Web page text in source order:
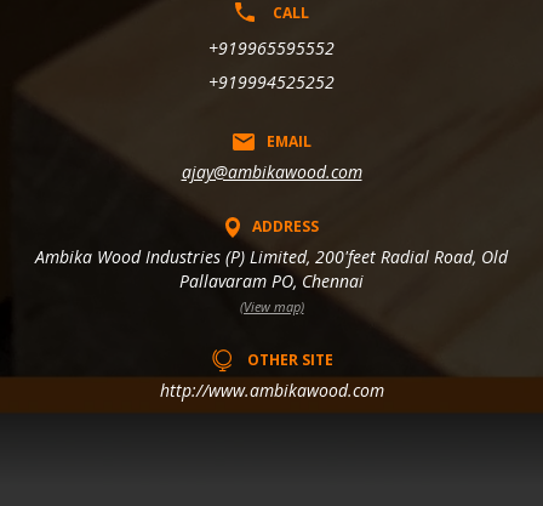
CALL
+919965595552
+919994525252
EMAIL
ajay@ambikawood.com
ADDRESS
Ambika Wood Industries (P) Limited, 200'feet Radial Road, Old
Pallavaram PO, Chennai
(View map)
OTHER SITE
http://www.ambikawood.com